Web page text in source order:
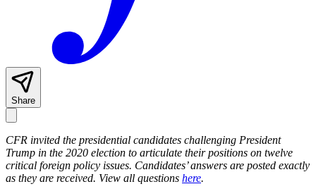
Share
CFR invited the presidential candidates challenging President
Trump in the 2020 election to articulate their positions on twelve
critical foreign policy issues. Candidates’ answers are posted exactly
as they are received. View all questions here.